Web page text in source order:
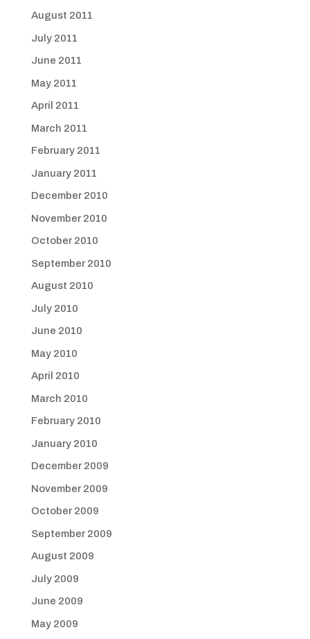
August 2011
July 2011
June 2011
May 2011
April 2011
March 2011
February 2011
January 2011
December 2010
November 2010
October 2010
September 2010
August 2010
July 2010
June 2010
May 2010
April 2010
March 2010
February 2010
January 2010
December 2009
November 2009
October 2009
September 2009
August 2009
July 2009
June 2009
May 2009